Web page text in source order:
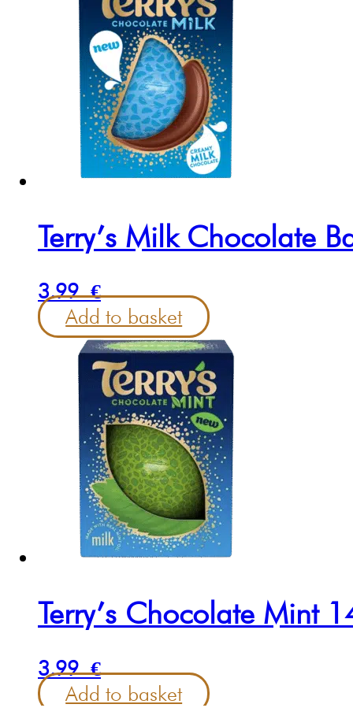
Terry’s Milk Chocolate
3.99€
Add to basket
Terry’s Chocolate Mint
3.99€
Add to basket